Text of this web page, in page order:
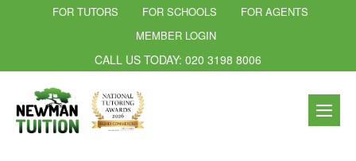
FOR TUTORS FOR SCHOOLS
FOR AGENTS
MEMBER LOGIN
CALL US TODAY: 020 3198 8006